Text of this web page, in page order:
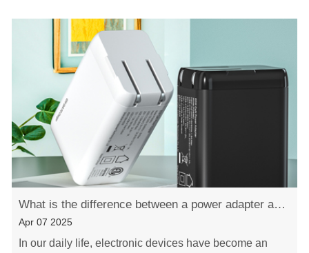
What is the difference between a power adapter and a charger
Apr 07 2025
In our daily life, electronic devices have become an